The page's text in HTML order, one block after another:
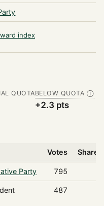
index
QUOTABELOW QUOTA Ⓘ
+2.3 pts
Votes Share
Party 795
487